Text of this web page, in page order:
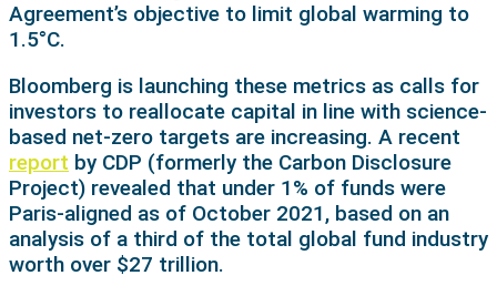
Agreement’s objective to limit global warming to
1.5°C.
Bloomberg is launching these metrics as calls for
investors to reallocate capital in line with science-
based net-zero targets are increasing. A recent
report by CDP (formerly the Carbon Disclosure
Project) revealed that under 1% of funds were
Paris-aligned as of October 2021, based on an
analysis of a third of the total global fund industry
worth over $27 trillion.